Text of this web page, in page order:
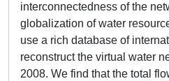
interconnectedness of the
globalization of water
use a rich database of
reconstruct the virtual water
2008. We find that the total